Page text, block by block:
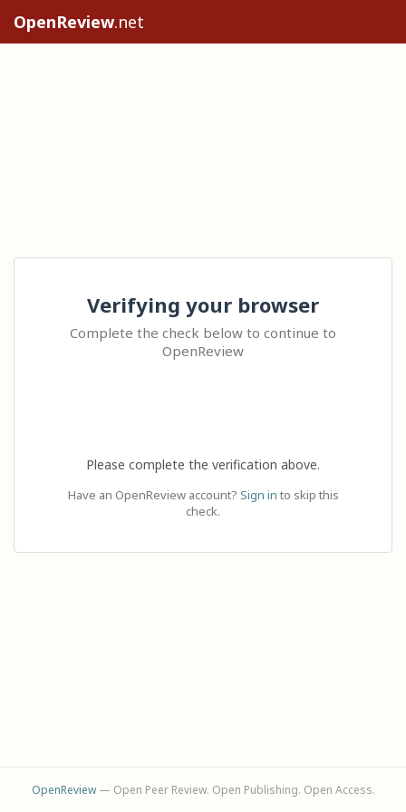
OpenReview.net
Verifying your browser
Complete the check below to continue to
OpenReview
Please complete the verification above.
Have an OpenReview account? Sign in to skip this
check.
OpenReview— Open Peer Review. Open Publishing. Open Access.